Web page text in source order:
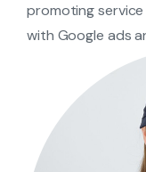
promoting
with Google ads